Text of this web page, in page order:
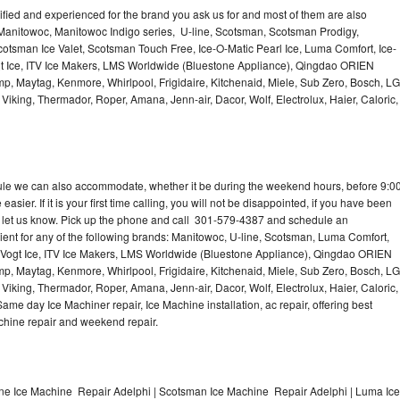
and experienced for the brand you ask us for and most of them are also
Manitowoc Indigo series, U-line, Scotsman, Scotsman Prodigy,
Ice Valet, Scotsman Touch Free, Ice-O-Matic Pearl Ice, Luma Comfort, Ice-
ITV Ice Makers, LMS Worldwide (Bluestone Appliance), Qingdao ORIEN
Maytag, Kenmore, Whirlpool, Frigidaire, Kitchenaid, Miele, Sub Zero, Bosch,
Thermador, Roper, Amana, Jenn-air, Dacor, Wolf, Electrolux, Haier, Caloric,
we can also accommodate, whether it be during the weekend hours, before 9:00
If it is your first time calling, you will not be disappointed, if you have been
us know. Pick up the phone and call 301-579-4387 and schedule an
for any of the following brands: Manitowoc, U-line, Scotsman, Luma Comfort,
Ice, ITV Ice Makers, LMS Worldwide (Bluestone Appliance), Qingdao ORIEN
Maytag, Kenmore, Whirlpool, Frigidaire, Kitchenaid, Miele, Sub Zero, Bosch,
Thermador, Roper, Amana, Jenn-air, Dacor, Wolf, Electrolux, Haier, Caloric,
day Ice Machiner repair, Ice Machine installation, ac repair, offering best
repair and weekend repair.
Ice Machine Repair Adelphi | Scotsman Ice Machine Repair Adelphi | Luma Ice